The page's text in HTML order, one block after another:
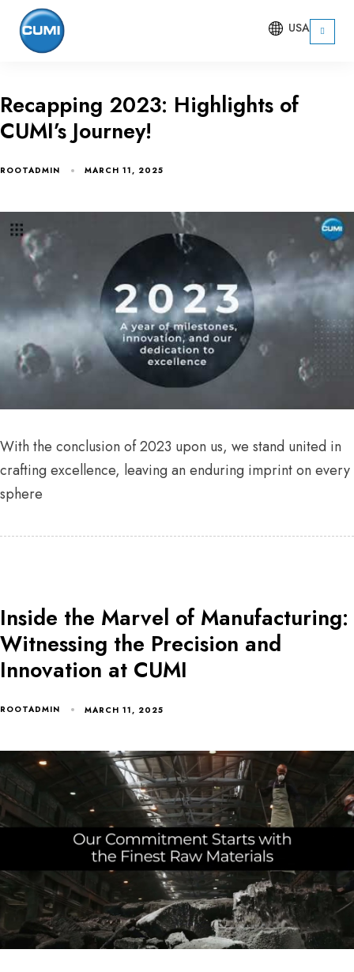
USA
Recapping 2023: Highlights of
CUMI’s Journey!
ROOTADMIN MARCH 11, 2025
With the conclusion of 2023 upon us, we stand united in
crafting excellence, leaving an enduring imprint on every
sphere
Inside the Marvel of Manufacturing:
Witnessing the Precision and
Innovation at CUMI
ROOTADMIN MARCH 11, 2025